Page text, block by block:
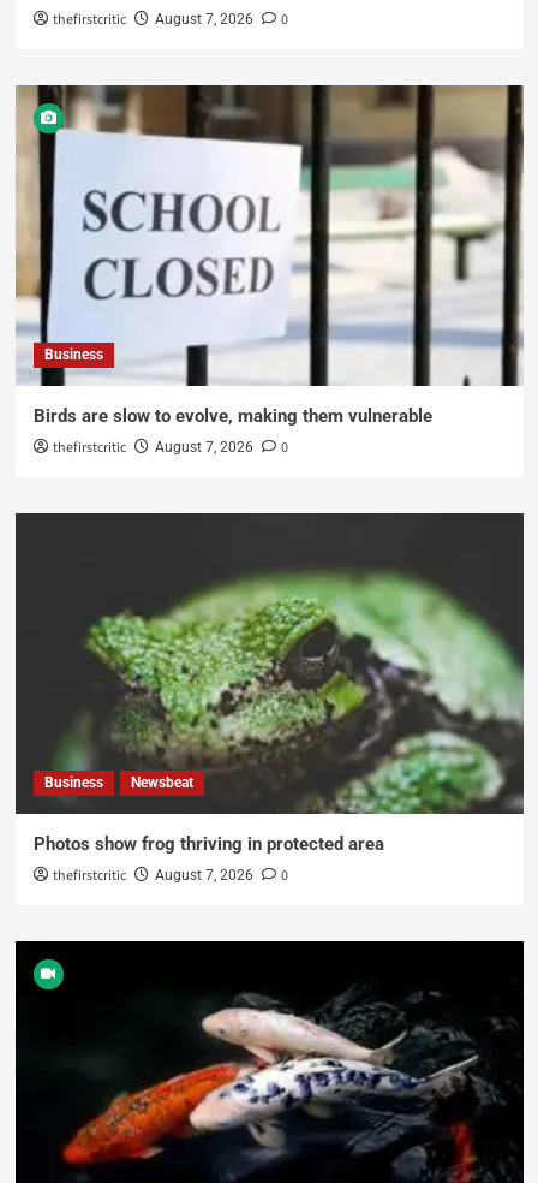
thefirstcritic August 7, 2026 0
Business
Birds are slow to evolve, making them vulnerable
thefirstcritic August 7, 2026 0
Business Newsbeat
Photos show frog thriving in protected area
thefirstcritic August 7, 2026 0